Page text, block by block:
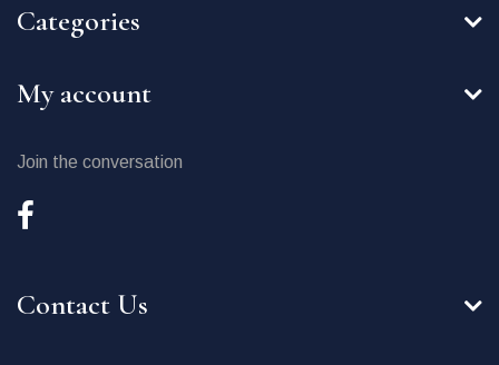
Categories
My account
Join the conversation
Contact Us